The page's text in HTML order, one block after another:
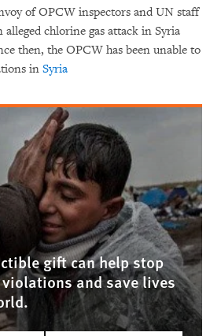
of OPCW inspectors and UN staff
chlorine gas attack in Syria
then, the OPCW has been unable to
in Syria
gift can help stop
and save lives